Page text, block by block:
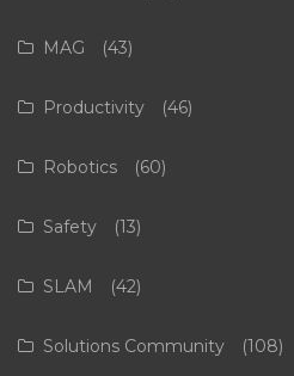
MAG (43)
Productivity (46)
Robotics (60)
Safety (13)
SLAM (42)
Solutions Community (108)